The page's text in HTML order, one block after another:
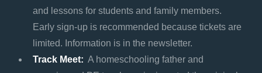
and lessons for students and family members.
Early sign-up is recommended because tickets are
limited. Information is in the newsletter.
Track Meet: A homeschooling father and